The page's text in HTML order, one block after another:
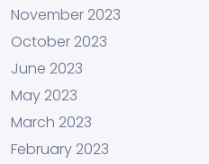
November 2023
October 2023
June 2023
May 2023
March 2023
February 2023